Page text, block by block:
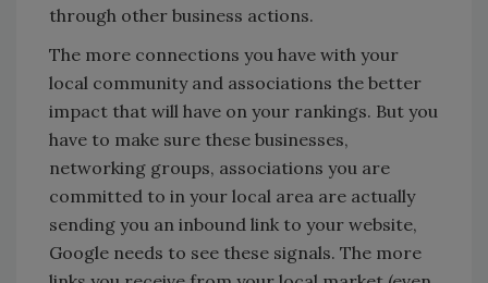
through other business actions.
The more connections you have with your
local community and associations the better
impact that will have on your rankings. But you
have to make sure these businesses,
networking groups, associations you are
committed to in your local area are actually
sending you an inbound link to your website,
Google needs to see these signals. The more